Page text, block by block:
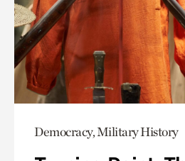
Democracy, Military History